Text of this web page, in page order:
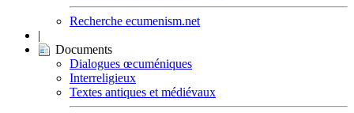
Recherche ecumenism.net
|
Documents
Dialogues œcuméniques
Interreligieux
Textes antiques et médiévaux